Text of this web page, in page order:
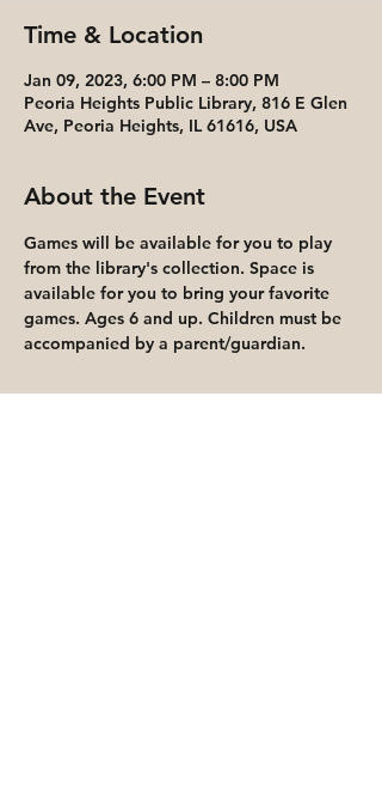
Time & Location
Jan 09, 2023, 6:00 PM – 8:00 PM
Peoria Heights Public Library, 816 E Glen
Ave, Peoria Heights, IL 61616, USA
About the Event
Games will be available for you to play
from the library's collection. Space is
available for you to bring your favorite
games. Ages 6 and up. Children must be
accompanied by a parent/guardian.